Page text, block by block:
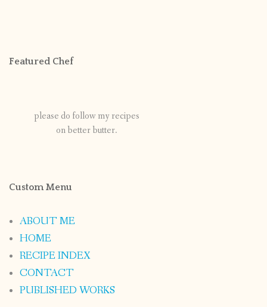
Featured Chef
please do follow my recipes
on better butter.
Custom Menu
ABOUT ME
HOME
RECIPE INDEX
CONTACT
PUBLISHED WORKS